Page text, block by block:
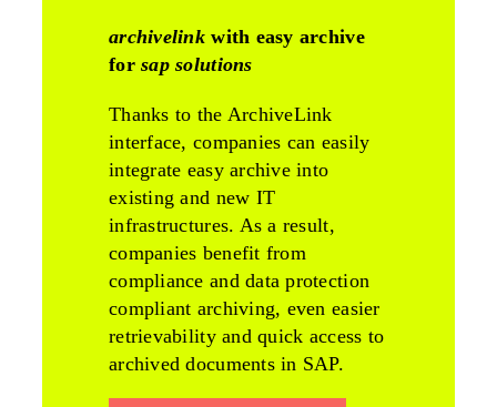
archivelinkwith easy archive
forsap solutions
Thanks to the ArchiveLink
interface, companies can easily
integrate easy archive into
existing and new IT
infrastructures. As a result,
companies benefit from
compliance and data protection
compliant archiving, even easier
retrievability and quick access to
archived documents in SAP.